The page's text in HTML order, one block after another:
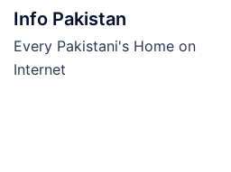
Skip
content
Info Pakistan
Every Pakistani's Home on
Internet